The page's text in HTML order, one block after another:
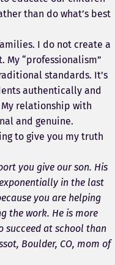
than do what’s best
I do not create a
“professionalism”
standards. It’s
authentically and
relationship with
and genuine.
to give you my truth
you give our son. His
in the last
you are helping
the work. He is more
succeed at school than
Boulder, CO, mom of